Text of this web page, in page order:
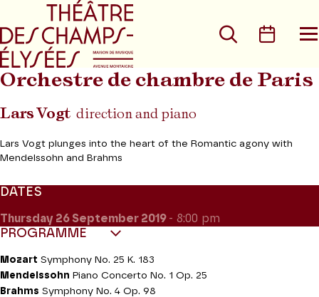
Go to main menu
Search
Orchestre de chambre de Paris
Lars Vogt direction and piano
Lars Vogt plunges into the heart of the Romantic agony with
Mendelssohn and Brahms
DATES
Thursday 26 September 2019 - 8:00 pm
PROGRAMME
Mozart Symphony No. 25 K. 183
Mendelssohn Piano Concerto No. 1 Op. 25
Brahms Symphony No. 4 Op. 98